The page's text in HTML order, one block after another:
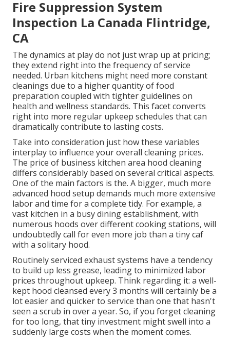
Fire Suppression System
Inspection La Canada Flintridge,
CA
The dynamics at play do not just wrap up at pricing;
they extend right into the frequency of service
needed. Urban kitchens might need more constant
cleanings due to a higher quantity of food
preparation coupled with tighter guidelines on
health and wellness standards. This facet converts
right into more regular upkeep schedules that can
dramatically contribute to lasting costs.
Take into consideration just how these variables
interplay to influence your overall cleaning prices.
The price of business kitchen area hood cleaning
differs considerably based on several critical aspects.
One of the main factors is the. A bigger, much more
advanced hood setup demands much more extensive
labor and time for a complete tidy. For example, a
vast kitchen in a busy dining establishment, with
numerous hoods over different cooking stations, will
undoubtedly call for even more job than a tiny caf
with a solitary hood.
Routinely serviced exhaust systems have a tendency
to build up less grease, leading to minimized labor
prices throughout upkeep. Think regarding it: a well-
kept hood cleansed every 3 months will certainly be a
lot easier and quicker to service than one that hasn't
seen a scrub in over a year. So, if you forget cleaning
for too long, that tiny investment might swell into a
suddenly large costs when the moment comes.